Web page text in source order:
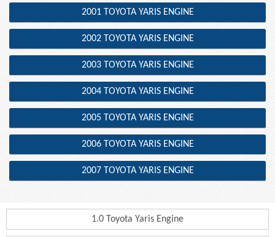
2001 TOYOTA YARIS ENGINE
2002 TOYOTA YARIS ENGINE
2003 TOYOTA YARIS ENGINE
2004 TOYOTA YARIS ENGINE
2005 TOYOTA YARIS ENGINE
2006 TOYOTA YARIS ENGINE
2007 TOYOTA YARIS ENGINE
1.0 Toyota Yaris Engine